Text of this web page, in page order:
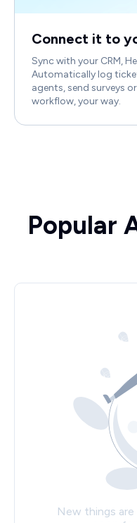
Connect it to
Sync with your CRM,
Automatically log
agents, send surveys
workflow, your way.
Popular
New things